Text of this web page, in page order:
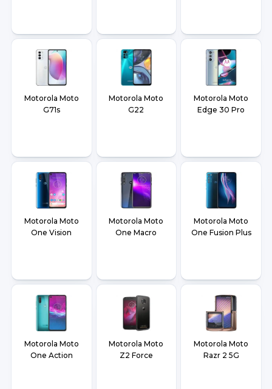
Motorola Moto
G71s
Motorola Moto
G22
Motorola Moto
Edge 30 Pro
Motorola Moto
One Vision
Motorola Moto
One Macro
Motorola Moto
One Fusion Plus
Motorola Moto
One Action
Motorola Moto
Z2 Force
Motorola Moto
Razr 2 5G